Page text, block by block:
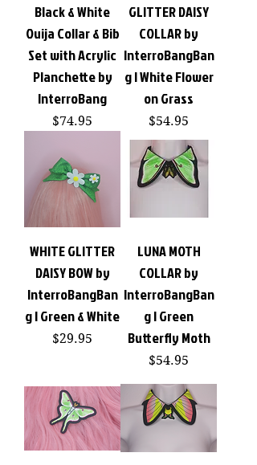
Black & White
Ouija Collar & Bib
Set with Acrylic
Planchette by
InterroBang
Price
$74.95
GLITTER DAISY
COLLAR by
InterroBangBan
g | White Flower
on Grass
Price
$54.95
WHITE GLITTER
DAISY BOW by
InterroBangBan
g | Green & White
Price
$29.95
LUNA MOTH
COLLAR by
InterroBangBan
g | Green
Butterfly Moth
Price
$54.95